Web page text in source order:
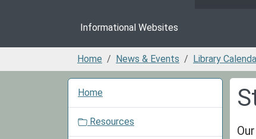
Informational Websites
Home News & Events Library
Home
Resources